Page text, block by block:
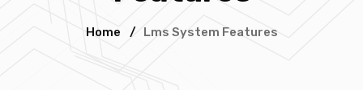
Home / Lms System Features